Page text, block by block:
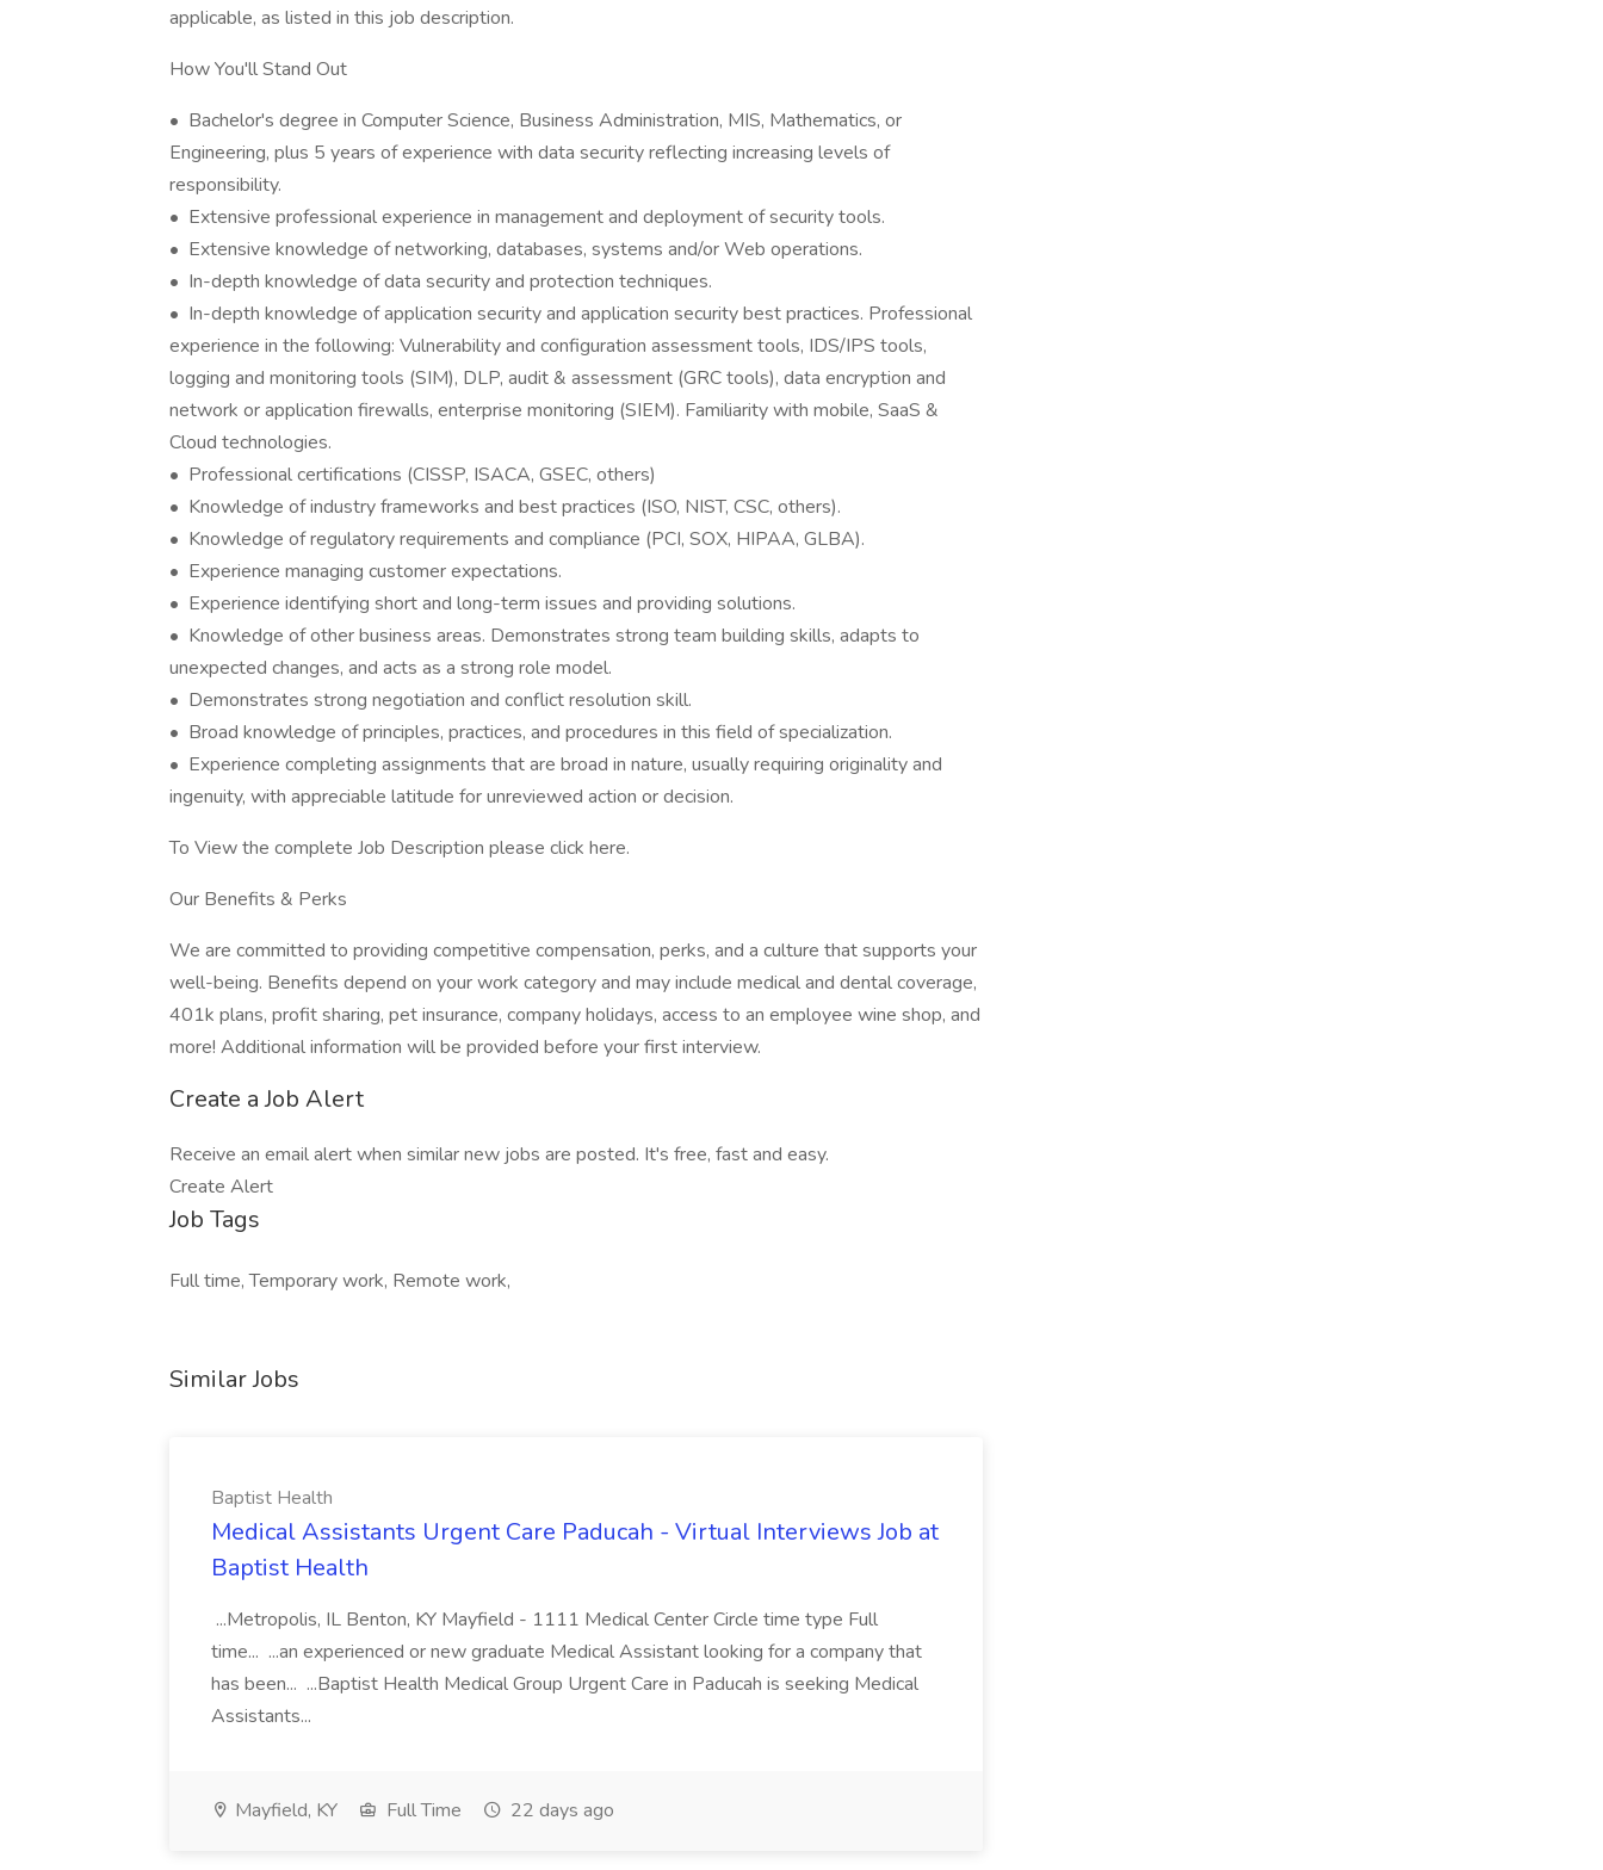
applicable, as listed in this job description.
How You'll Stand Out
• Bachelor's degree in Computer Science, Business Administration, MIS, Mathematics, or
Engineering, plus 5 years of experience with data security reflecting increasing levels of
responsibility.
• Extensive professional experience in management and deployment of security tools.
• Extensive knowledge of networking, databases, systems and/or Web operations.
• In-depth knowledge of data security and protection techniques.
• In-depth knowledge of application security and application security best practices. Professional
experience in the following: Vulnerability and configuration assessment tools, IDS/IPS tools,
logging and monitoring tools (SIM), DLP, audit & assessment (GRC tools), data encryption and
network or application firewalls, enterprise monitoring (SIEM). Familiarity with mobile, SaaS &
Cloud technologies.
• Professional certifications (CISSP, ISACA, GSEC, others)
• Knowledge of industry frameworks and best practices (ISO, NIST, CSC, others).
• Knowledge of regulatory requirements and compliance (PCI, SOX, HIPAA, GLBA).
• Experience managing customer expectations.
• Experience identifying short and long-term issues and providing solutions.
• Knowledge of other business areas. Demonstrates strong team building skills, adapts to
unexpected changes, and acts as a strong role model.
• Demonstrates strong negotiation and conflict resolution skill.
• Broad knowledge of principles, practices, and procedures in this field of specialization.
• Experience completing assignments that are broad in nature, usually requiring originality and
ingenuity, with appreciable latitude for unreviewed action or decision.
To View the complete Job Description please click here.
Our Benefits & Perks
We are committed to providing competitive compensation, perks, and a culture that supports your
well-being. Benefits depend on your work category and may include medical and dental coverage,
401k plans, profit sharing, pet insurance, company holidays, access to an employee wine shop, and
more! Additional information will be provided before your first interview.
Create a Job Alert
Receive an email alert when similar new jobs are posted. It's free, fast and easy.
Create Alert
Job Tags
Full time, Temporary work, Remote work,
Similar Jobs
Baptist Health
Medical Assistants Urgent Care Paducah - Virtual Interviews Job at
Baptist Health
...Metropolis, IL Benton, KY Mayfield - 1111 Medical Center Circle time type Full
time... ...an experienced or new graduate Medical Assistant looking for a company that
has been... ...Baptist Health Medical Group Urgent Care in Paducah is seeking Medical
Assistants...
Mayfield, KY Full Time 22 days ago